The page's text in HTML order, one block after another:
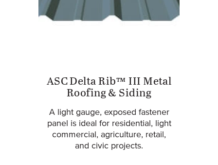
ASC Delta Rib™ III Metal
Roofing & Siding
A light gauge, exposed fastener
panel is ideal for residential, light
commercial, agriculture, retail,
and civic projects.